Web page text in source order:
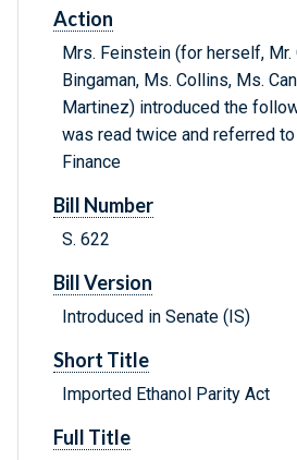
Action
Mrs. Feinstein (for herself, Mr.
Bingaman, Ms. Collins, Ms.
Martinez) introduced the
was read twice and referred
Finance
Bill Number
S. 622
Bill Version
Introduced in Senate (IS)
Short Title
Imported Ethanol Parity Act
Full Title